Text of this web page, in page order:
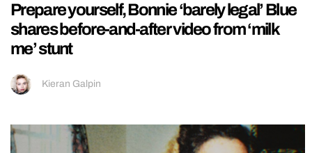
Prepare yourself, Bonnie ‘barely legal’ Blue
shares before-and-after video from ‘milk
me’ stunt
Kieran Galpin